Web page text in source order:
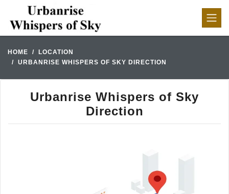
HOME
LOCATION
URBANRISE WHISPERS OF SKY DIRECTION
Urbanrise Whispers of Sky
Direction